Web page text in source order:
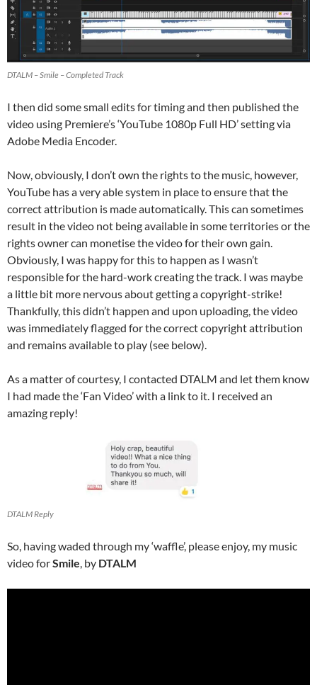
DTALM – Smile – Completed Track
I then did some small edits for timing and then published the
video using Premiere’s ‘YouTube 1080p Full HD’ setting via
Adobe Media Encoder.
Now, obviously, I don’t own the rights to the music, however,
YouTube has a very able system in place to ensure that the
correct attribution is made automatically. This can sometimes
result in the video not being available in some territories or the
rights owner can monetise the video for their own gain.
Obviously, I was happy for this to happen as I wasn’t
responsible for the hard-work creating the track. I was maybe
a little bit more nervous about getting a copyright-strike!
Thankfully, this didn’t happen and upon uploading, the video
was immediately flagged for the correct copyright attribution
and remains available to play (see below).
As a matter of courtesy, I contacted DTALM and let them know
I had made the ‘Fan Video’ with a link to it. I received an
amazing reply!
DTALM Reply
So, having waded through my ‘waffle’, please enjoy, my music
video forSmile , by DTALM